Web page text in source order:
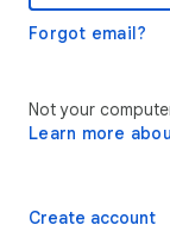
Forgot email?
Not your
Learn more
Create account